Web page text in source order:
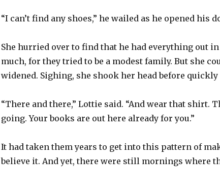
“I can’t find any shoes,” he wailed as he opened
She hurried over to find that he had everything out
much, for they tried to be a modest family. But she
widened. Sighing, she shook her head before
“There and there,” Lottie said. “And wear that shirt.
going. Your books are out here already for you.”
It had taken them years to get into this pattern of
believe it. And yet, there were still mornings where